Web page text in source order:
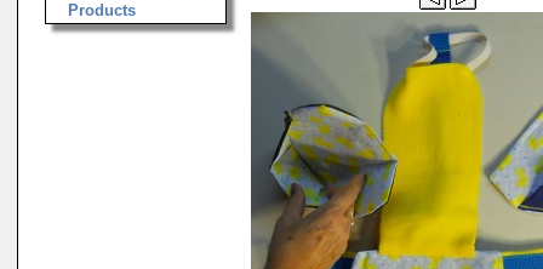
Products